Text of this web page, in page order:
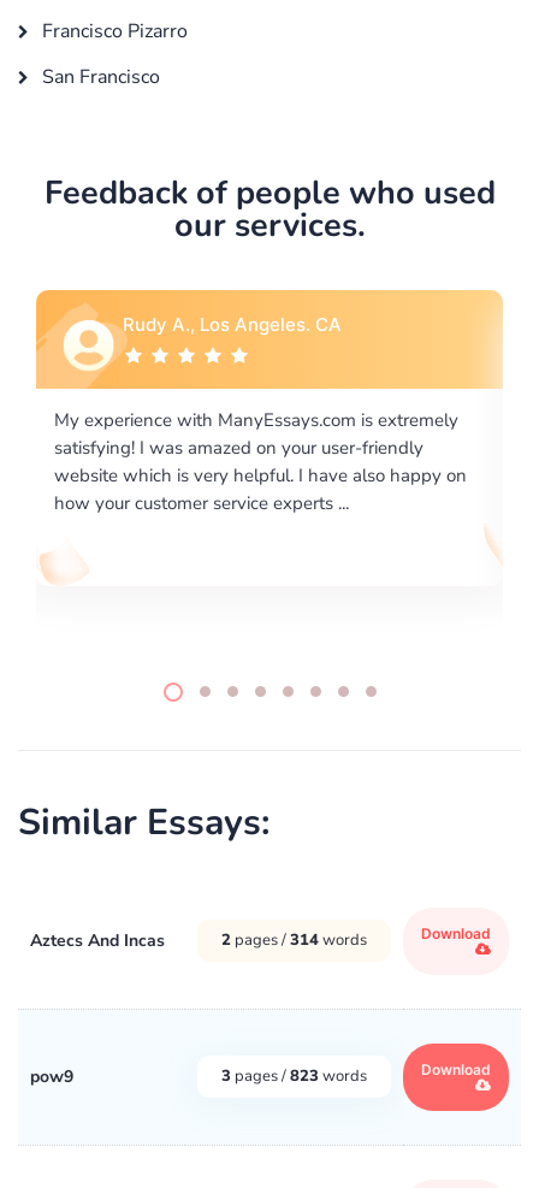
Francisco Pizarro
San Francisco
Feedback of people who used
our services.
Rebecca G., Portland, OR
I would like to say thank you for the level of
excellence on providing written works. My University
required us a very difficult paper using a very specific
writing format and ...
Similar Essays:
Aztecs And Incas 2 pages /314words Download
pow9 3 pages /823 words Download